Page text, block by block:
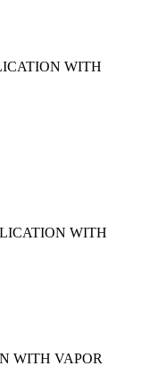
WITH
WITH
WITH VAPOR